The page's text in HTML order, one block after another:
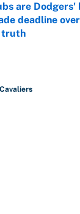
are
deadline
truth
by on Invalid